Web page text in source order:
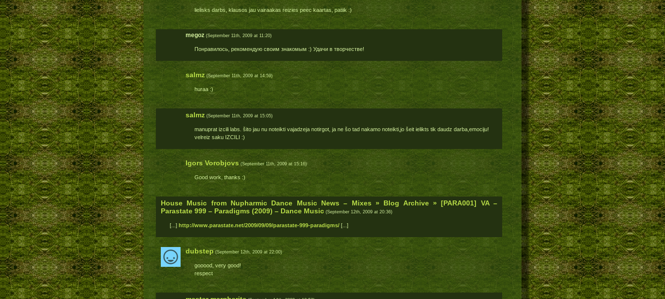
lielisks darbs, klausos jau vairaakas reizies peec kaartas, patiik :)
megoz (September 11th, 2009 at 11:20)
Понравилось, рекомендую своим знакомым :) Удачи в творчестве!
salmz (September 11th, 2009 at 14:59)
huraa :)
salmz (September 11th, 2009 at 15:05)
manuprat izcili labs. šito jau nu noteikti vajadzeja notirgot, ja ne šo tad nakamo noteikti,jo šeit ielikts tik daudz darba,emociju!
velreiz saku IZCILI :)
Igors Vorobjovs (September 11th, 2009 at 15:16)
Good work, thanks :)
House Music from Nupharmic Dance Music News – Mixes » Blog Archive » [PARA001] VA –
Parastate 999 – Paradigms (2009) – Dance Music (September 12th, 2009 at 20:36)
[...] http://www.parastate.net/2009/09/09/parastate-999-paradigms/ [...]
dubstep(September 12th, 2009 at 22:00)
gooood, very good!
respect